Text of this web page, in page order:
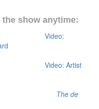
show anytime:
Artist
de